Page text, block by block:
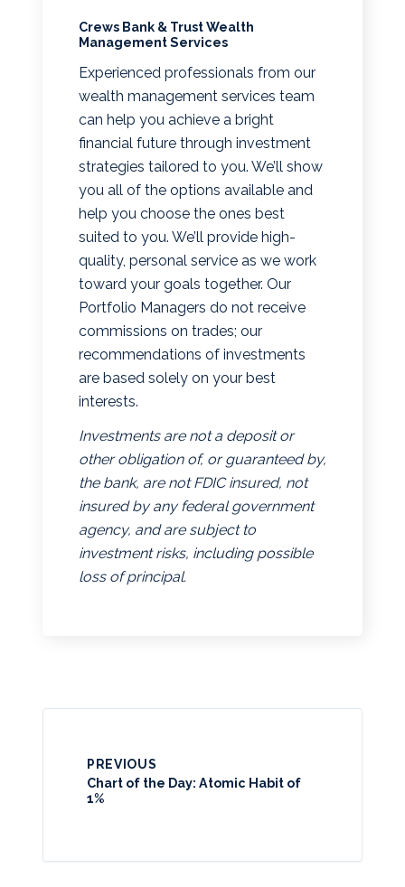
Crews Bank & Trust Wealth
Management Services
Experienced professionals from our
wealth management services team
can help you achieve a bright
financial future through investment
strategies tailored to you. We’ll show
you all of the options available and
help you choose the ones best
suited to you. We’ll provide high-
quality, personal service as we work
toward your goals together. Our
Portfolio Managers do not receive
commissions on trades; our
recommendations of investments
are based solely on your best
interests.
Investments are not a deposit or
other obligation of, or guaranteed by,
the bank, are not FDIC insured, not
insured by any federal government
agency, and are subject to
investment risks, including possible
loss of principal.
PREVIOUS
Chart of the Day: Atomic Habit of
1%